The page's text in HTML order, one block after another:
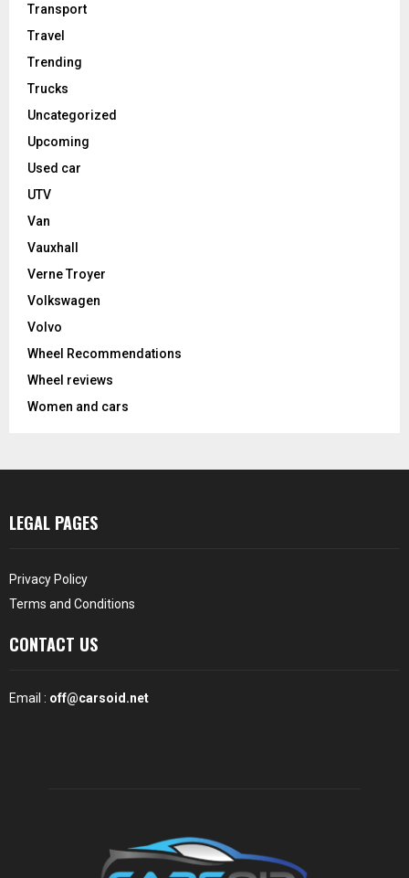
Transport
Travel
Trending
Trucks
Uncategorized
Upcoming
Used car
UTV
Van
Vauxhall
Verne Troyer
Volkswagen
Volvo
Wheel Recommendations
Wheel reviews
Women and cars
LEGAL PAGES
Privacy Policy
Terms and Conditions
CONTACT US
Email : off@carsoid.net